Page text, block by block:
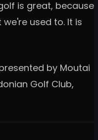
is great, because
used to. It is
by Moutai
Golf Club,